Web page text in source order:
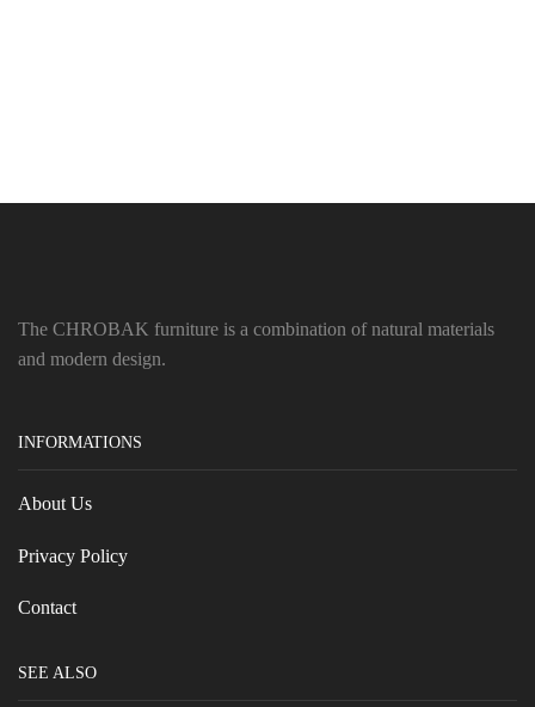
The CHROBAK furniture is a combination of natural materials
and modern design.
INFORMATIONS
About Us
Privacy Policy
Contact
SEE ALSO